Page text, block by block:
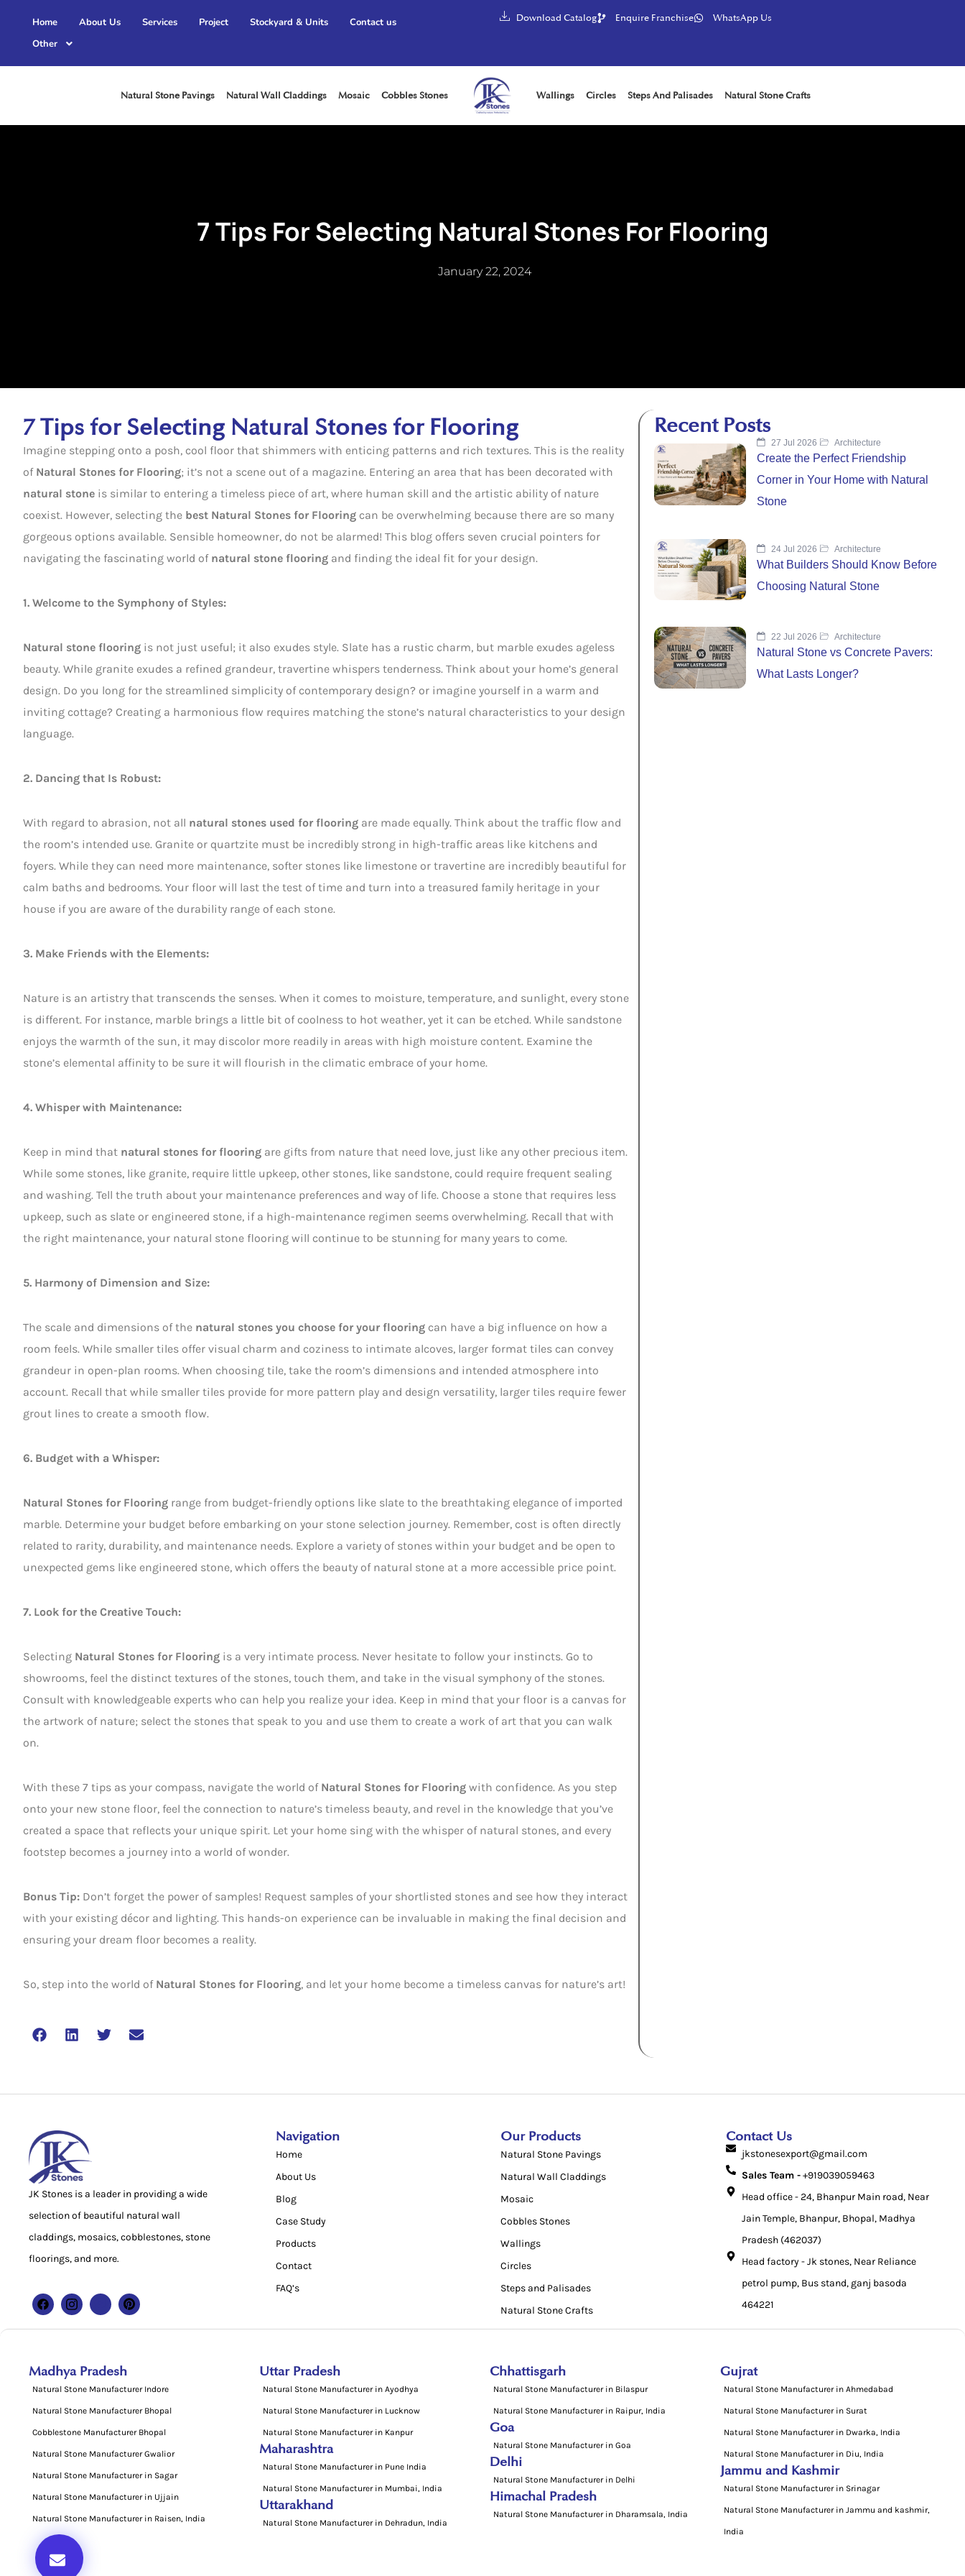
Home About Us Services Project Stockyard & Units
Contact us
Other
Download Catalog Enquire Franchise WhatsApp Us
Natural Stone Pavings Natural Wall Claddings Mosaic Cobbles Stones Wallings Circles Steps And Palisades Natural Stone Crafts
7 Tips For Selecting Natural Stones For Flooring
January 22, 2024
7 Tips for Selecting Natural Stones for Flooring
Imagine stepping onto a posh, cool floor that shimmers with enticing patterns and rich textures. This is the reality
of Natural Stones for Flooring; it’s not a scene out of a magazine. Entering an area that has been decorated with
natural stone is similar to entering a timeless piece of art, where human skill and the artistic ability of nature
coexist. However, selecting the best Natural Stones for Flooring can be overwhelming because there are so many
gorgeous options available. Sensible homeowner, do not be alarmed! This blog offers seven crucial pointers for
navigating the fascinating world of natural stone flooring and finding the ideal fit for your design.
1. Welcome to the Symphony of Styles:
Natural stone flooring is not just useful; it also exudes style. Slate has a rustic charm, but marble exudes ageless
beauty. While granite exudes a refined grandeur, travertine whispers tenderness. Think about your home’s general
design. Do you long for the streamlined simplicity of contemporary design? or imagine yourself in a warm and
inviting cottage? Creating a harmonious flow requires matching the stone’s natural characteristics to your design
language.
2. Dancing that Is Robust:
With regard to abrasion, not all natural stones used for flooring are made equally. Think about the traffic flow and
the room’s intended use. Granite or quartzite must be incredibly strong in high-traffic areas like kitchens and
foyers. While they can need more maintenance, softer stones like limestone or travertine are incredibly beautiful for
calm baths and bedrooms. Your floor will last the test of time and turn into a treasured family heritage in your
house if you are aware of the durability range of each stone.
3. Make Friends with the Elements:
Nature is an artistry that transcends the senses. When it comes to moisture, temperature, and sunlight, every stone
is different. For instance, marble brings a little bit of coolness to hot weather, yet it can be etched. While sandstone
enjoys the warmth of the sun, it may discolor more readily in areas with high moisture content. Examine the
stone’s elemental affinity to be sure it will flourish in the climatic embrace of your home.
4. Whisper with Maintenance:
Keep in mind that natural stones for flooring are gifts from nature that need love, just like any other precious item.
While some stones, like granite, require little upkeep, other stones, like sandstone, could require frequent sealing
and washing. Tell the truth about your maintenance preferences and way of life. Choose a stone that requires less
upkeep, such as slate or engineered stone, if a high-maintenance regimen seems overwhelming. Recall that with
the right maintenance, your natural stone flooring will continue to be stunning for many years to come.
5. Harmony of Dimension and Size:
The scale and dimensions of the natural stones you choose for your flooring can have a big influence on how a
room feels. While smaller tiles offer visual charm and coziness to intimate alcoves, larger format tiles can convey
grandeur in open-plan rooms. When choosing tile, take the room’s dimensions and intended atmosphere into
account. Recall that while smaller tiles provide for more pattern play and design versatility, larger tiles require fewer
grout lines to create a smooth flow.
6. Budget with a Whisper:
Natural Stones for Flooring range from budget-friendly options like slate to the breathtaking elegance of imported
marble. Determine your budget before embarking on your stone selection journey. Remember, cost is often directly
related to rarity, durability, and maintenance needs. Explore a variety of stones within your budget and be open to
unexpected gems like engineered stone, which offers the beauty of natural stone at a more accessible price point.
7. Look for the Creative Touch:
Selecting Natural Stones for Flooring is a very intimate process. Never hesitate to follow your instincts. Go to
showrooms, feel the distinct textures of the stones, touch them, and take in the visual symphony of the stones.
Consult with knowledgeable experts who can help you realize your idea. Keep in mind that your floor is a canvas for
the artwork of nature; select the stones that speak to you and use them to create a work of art that you can walk
on.
With these 7 tips as your compass, navigate the world of Natural Stones for Flooring with confidence. As you step
onto your new stone floor, feel the connection to nature’s timeless beauty, and revel in the knowledge that you’ve
created a space that reflects your unique spirit. Let your home sing with the whisper of natural stones, and every
footstep becomes a journey into a world of wonder.
Bonus Tip: Don’t forget the power of samples! Request samples of your shortlisted stones and see how they interact
with your existing décor and lighting. This hands-on experience can be invaluable in making the final decision and
ensuring your dream floor becomes a reality.
So, step into the world of Natural Stones for Flooring, and let your home become a timeless canvas for nature’s art!
Recent Posts
27 Jul 2026 Architecture
Create the Perfect Friendship
Corner in Your Home with Natural
Stone
24 Jul 2026 Architecture
What Builders Should Know Before
Choosing Natural Stone
22 Jul 2026 Architecture
Natural Stone vs Concrete Pavers:
What Lasts Longer?
JK Stones is a leader in providing a wide
selection of beautiful natural wall
claddings, mosaics, cobblestones, stone
floorings, and more.
Navigation
Home
About Us
Blog
Case Study
Products
Contact
FAQ’s
Our Products
Natural Stone Pavings
Natural Wall Claddings
Mosaic
Cobbles Stones
Wallings
Circles
Steps and Palisades
Natural Stone Crafts
Contact Us
jkstonesexport@gmail.com
Sales Team -+919039059463
Head office - 24, Bhanpur Main road, Near
Jain Temple, Bhanpur, Bhopal, Madhya
Pradesh (462037)
Head factory - Jk stones, Near Reliance
petrol pump, Bus stand, ganj basoda
464221
Madhya Pradesh
Natural Stone Manufacturer Indore
Natural Stone Manufacturer Bhopal
Cobblestone Manufacturer Bhopal
Natural Stone Manufacturer Gwalior
Natural Stone Manufacturer in Sagar
Natural Stone Manufacturer in Ujjain
Natural Stone Manufacturer in Raisen, India
Uttar Pradesh
Natural Stone Manufacturer in Ayodhya
Natural Stone Manufacturer in Lucknow
Natural Stone Manufacturer in Kanpur
Maharashtra
Natural Stone Manufacturer in Pune India
Natural Stone Manufacturer in Mumbai, India
Uttarakhand
Natural Stone Manufacturer in Dehradun, India
Chhattisgarh
Natural Stone Manufacturer in Bilaspur
Natural Stone Manufacturer in Raipur, India
Goa
Natural Stone Manufacturer in Goa
Delhi
Natural Stone Manufacturer in Delhi
Himachal Pradesh
Natural Stone Manufacturer in Dharamsala, India
Gujrat
Natural Stone Manufacturer in Ahmedabad
Natural Stone Manufacturer in Surat
Natural Stone Manufacturer in Dwarka, India
Natural Stone Manufacturer in Diu, India
Jammu and Kashmir
Natural Stone Manufacturer in Srinagar
Natural Stone Manufacturer in Jammu and kashmir,
India